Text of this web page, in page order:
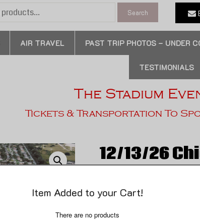
Search
AIR TRAVEL PAST TRIP PHOTOS – UNDER
TESTIMONIALS
The Stadium
Tickets & Transportation To
12/13/26
Dolphins –
Da Bear’s Weekend
Item Added to your Cart!
There are no products